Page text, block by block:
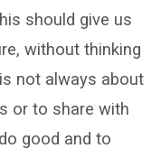
should give us
without thinking
not always about
or to share with
good and to